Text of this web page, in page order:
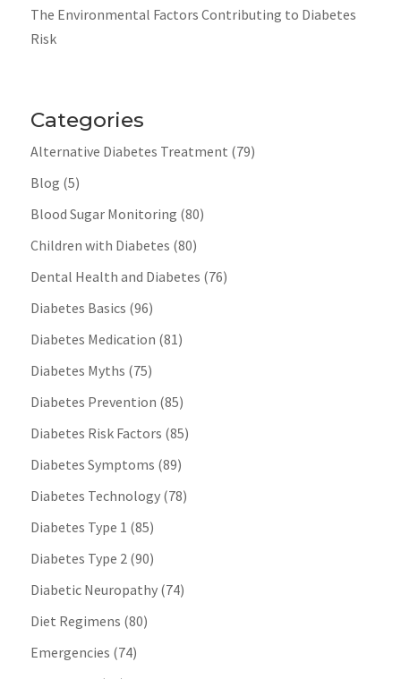
The Environmental Factors Contributing to Diabetes
Risk
Categories
Alternative Diabetes Treatment (79)
Blog (5)
Blood Sugar Monitoring (80)
Children with Diabetes (80)
Dental Health and Diabetes (76)
Diabetes Basics (96)
Diabetes Medication (81)
Diabetes Myths (75)
Diabetes Prevention (85)
Diabetes Risk Factors (85)
Diabetes Symptoms (89)
Diabetes Technology(78)
Diabetes Type 1 (85)
Diabetes Type 2(90)
Diabetic Neuropathy(74)
Diet Regimens (80)
Emergencies (74)